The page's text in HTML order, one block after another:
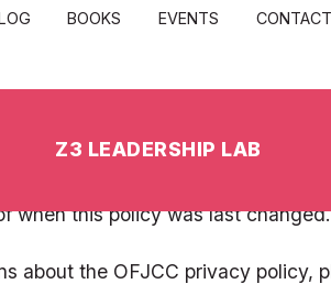
This Privacy Policy outlines the
described in this privacy policy.
when this policy was last changed.
about the OFJCC privacy policy,